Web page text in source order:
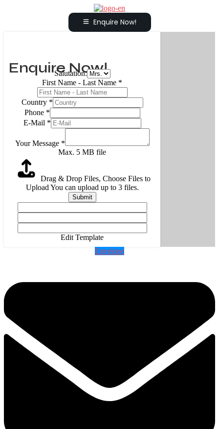
Enquire Now!
Enquire Now!
Salutation:
First Name - Last Name *
Country *
Phone *
E-Mail *
Your Message *
Max. 5 MB file
Drag & Drop Files, Choose Files to
Upload You can upload up to 3 files.
Submit
Edit Template
Envelope